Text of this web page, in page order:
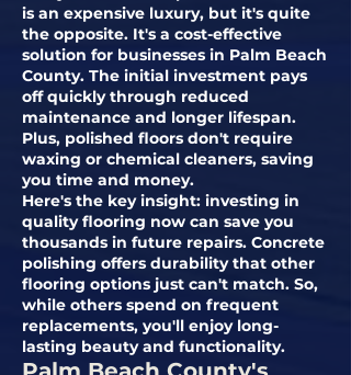
is an expensive luxury, but it's quite
the opposite. It's a cost-effective
solution for businesses in Palm Beach
County. The initial investment pays
off quickly through reduced
maintenance and longer lifespan.
Plus, polished floors don't require
waxing or chemical cleaners, saving
you time and money.
Here's the key insight: investing in
quality flooring now can save you
thousands in future repairs. Concrete
polishing offers durability that other
flooring options just can't match. So,
while others spend on frequent
replacements, you'll enjoy long-
lasting beauty and functionality.